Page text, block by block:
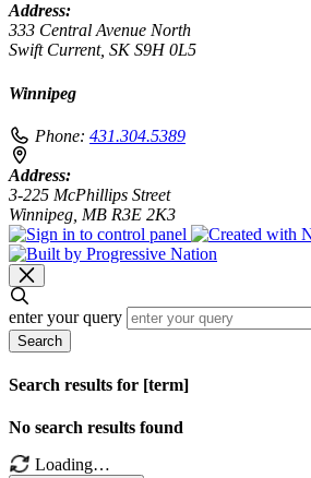
Address:
333 Central Avenue North
Swift Current, SK S9H 0L5
Winnipeg
Phone: 431.304.5389
Address:
3-225 McPhillips Street
Winnipeg, MB R3E 2K3
enter your query
Search
Search results for [term]
No search results found
Loading…